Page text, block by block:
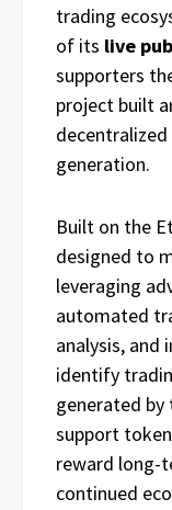
trading
of its live
supporters
project built
decentralized
generation.
Built on the
designed to
leveraging
automated
analysis,
identify
generated
support
reward long-
continued